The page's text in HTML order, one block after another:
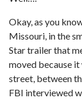
Okay, as you
Missouri, in the
Star trailer that
moved because
street, between
FBI interviewed